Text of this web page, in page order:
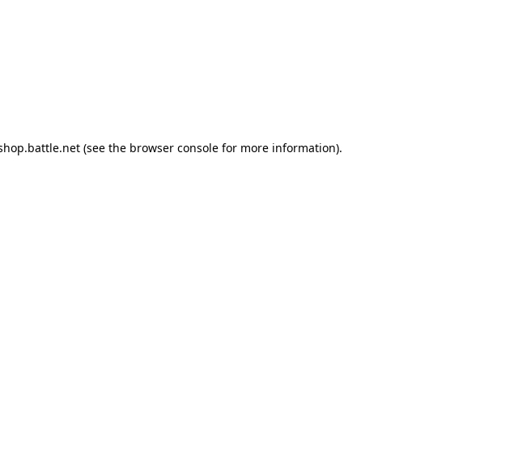
(see the browser consolefor more information).